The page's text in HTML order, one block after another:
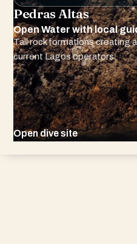
Pedras Altas
Open Water with local
Tall rock formations creating
current Lagos operators.
Open dive site